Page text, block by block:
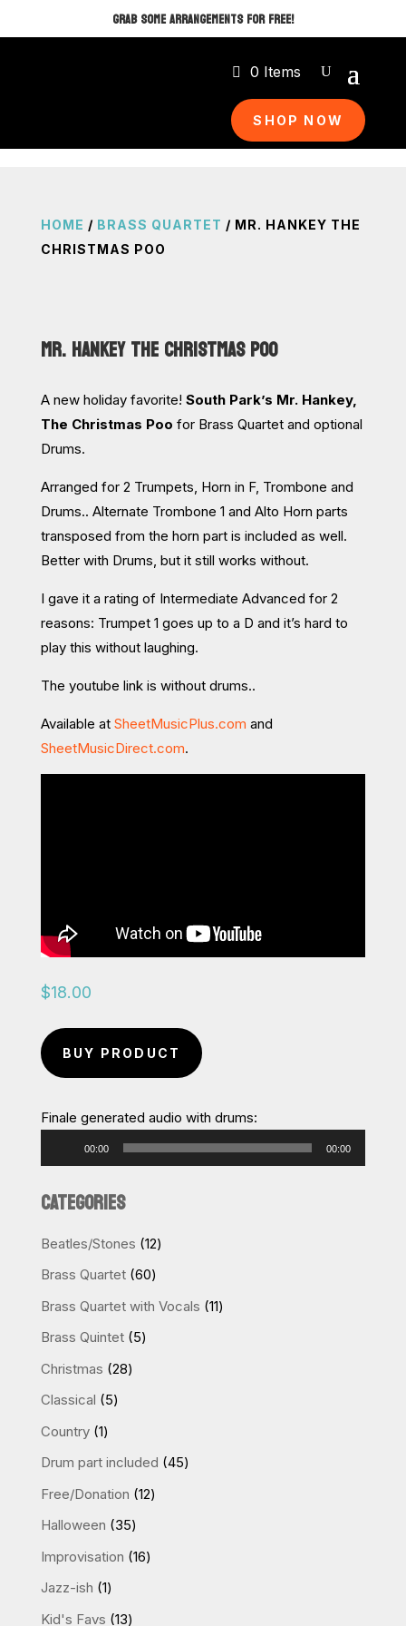
GRAB SOME ARRANGEMENTS FOR FREE!
0 Items
SHOP NOW
HOME / BRASS QUARTET / MR. HANKEY THE
CHRISTMAS POO
MR. HANKEY THE CHRISTMAS POO
A new holiday favorite! South Park’s Mr. Hankey,
The Christmas Poo for Brass Quartet and optional
Drums.
Arranged for 2 Trumpets, Horn in F, Trombone and
Drums.. Alternate Trombone 1 and Alto Horn parts
transposed from the horn part is included as well.
Better with Drums, but it still works without.
I gave it a rating of Intermediate Advanced for 2
reasons: Trumpet 1 goes up to a D and it’s hard to
play this without laughing.
The youtube link is without drums..
Available at SheetMusicPlus.com and
SheetMusicDirect.com.
$18.00
BUY PRODUCT
Finale generated audio with drums:
Player
00:00 00:00
CATEGORIES
Beatles/Stones 1212
Brass Quartet 6060
products
Brass Quartet with Vocals 1111
Brass Quintet 55
Christmas 2828
Classical 55
Country 11
product
Drum part included 4545
Free/Donation 1212
Halloween 3535
products
Improvisation 1616
Jazz-ish 11
product
Kid's Favs 1313